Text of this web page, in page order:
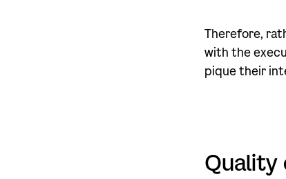
Therefore,
with the
pique their
Quality